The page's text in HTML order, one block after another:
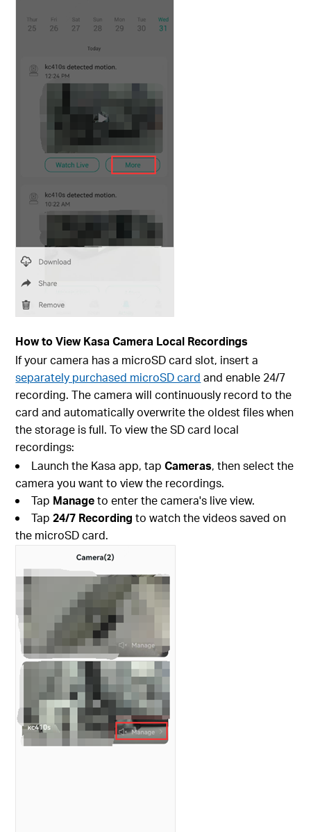
How to View Kasa Camera Local Recordings
If your camera has a microSD card slot, insert a
separately purchased microSD card and enable 24/7
recording. The camera will continuously record to the
card and automatically overwrite the oldest files when
the storage is full. To view the SD card local
recordings:
Launch the Kasa app, tapCameras, then select the
camera you want to view the recordings.
Tap Manageto enter the camera's live view.
Tap24/7 Recording to watch the videos saved on
the microSD card.